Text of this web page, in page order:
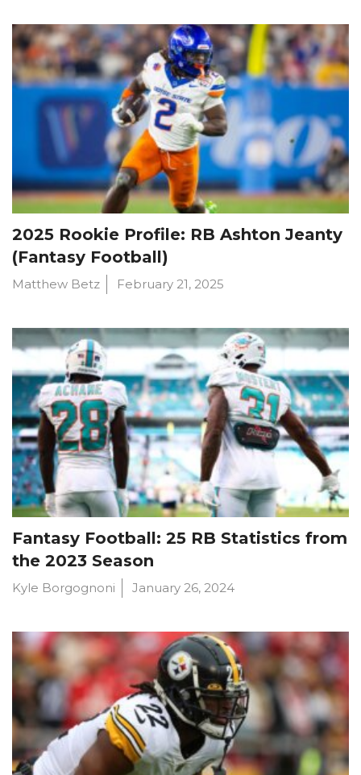
2025 Rookie Profile: RB Ashton Jeanty
(Fantasy Football)
Matthew Betz February 21, 2025
Fantasy Football: 25 RB Statistics from
the 2023 Season
Kyle Borgognoni January 26, 2024